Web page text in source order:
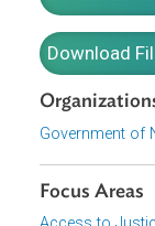
against
Translation
English
Download